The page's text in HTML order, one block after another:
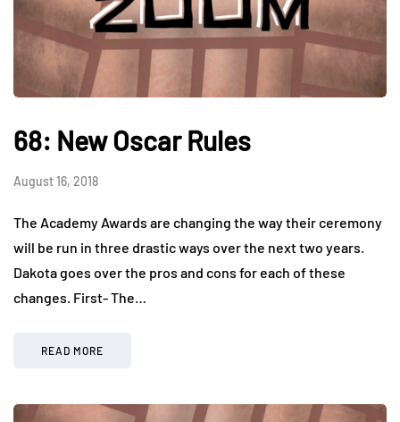
68: New Oscar Rules
August 16, 2018
The Academy Awards are changing the way their ceremony
will be run in three drastic ways over the next two years.
Dakota goes over the pros and cons for each of these
changes. First- The…
READ MORE